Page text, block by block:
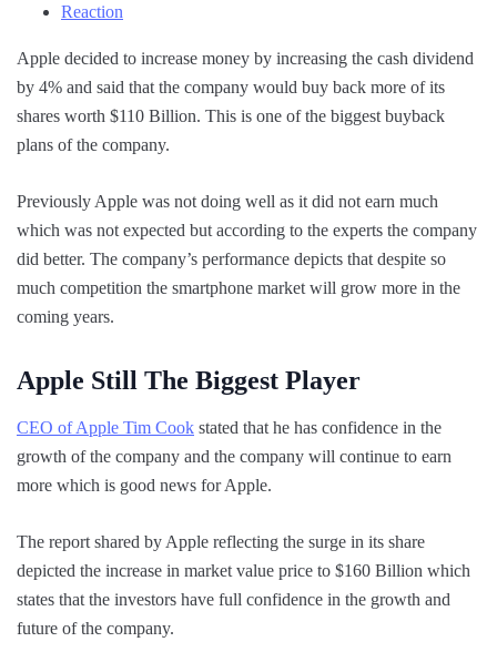
Reaction
Apple decided to increase money by increasing the cash dividend
by 4% and said that the company would buy back more of its
shares worth $110 Billion. This is one of the biggest buyback
plans of the company.
Previously Apple was not doing well as it did not earn much
which was not expected but according to the experts the company
did better. The company’s performance depicts that despite so
much competition the smartphone market will grow more in the
coming years.
Apple Still The Biggest Player
CEO of Apple Tim Cook stated that he has confidence in the
growth of the company and the company will continue to earn
more which is good news for Apple.
The report shared by Apple reflecting the surge in its share
depicted the increase in market value price to $160 Billion which
states that the investors have full confidence in the growth and
future of the company.